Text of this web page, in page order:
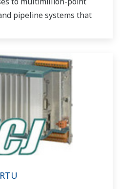
pipeline systems that